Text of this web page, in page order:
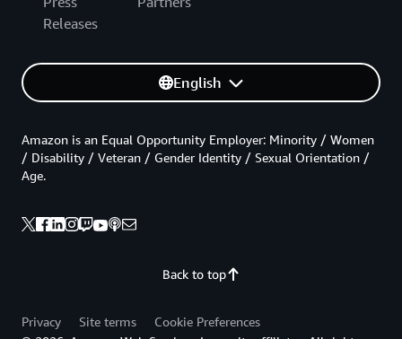
Releases
English
Back to top
Amazon is an Equal Opportunity Employer: Minority / Women
/ Disability / Veteran / Gender Identity / Sexual Orientation /
Age.
Privacy Site terms
Cookie Preferences